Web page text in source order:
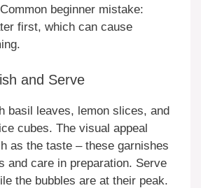
beginner mistake:
first, which can cause
and Serve
basil leaves, lemon slices, and
cubes. The visual appeal
as the taste – these garnishes
and care in preparation. Serve
the bubbles are at their peak.